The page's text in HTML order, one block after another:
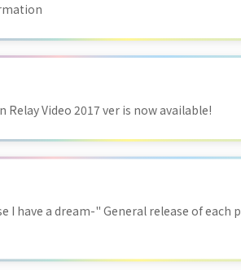
Relay Video 2017 ver is now available!
I have a dream-" General release of each